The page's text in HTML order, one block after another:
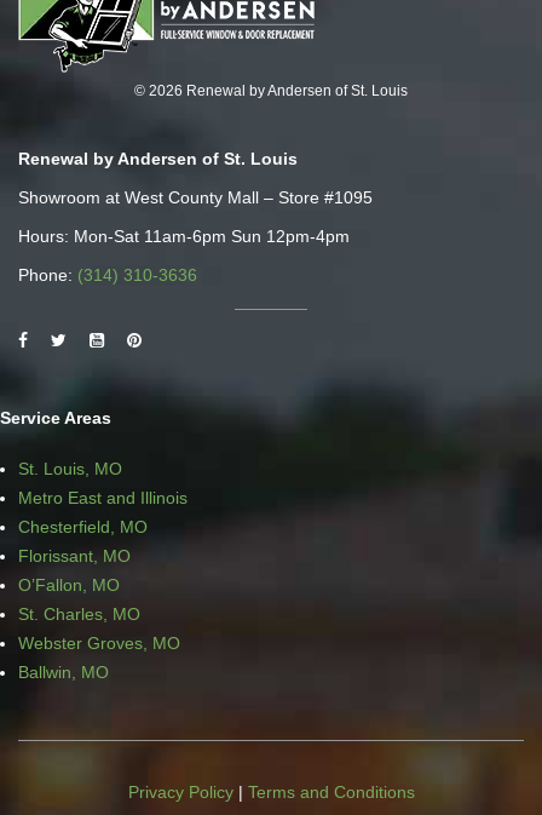
© 2026 Renewal by Andersen of St. Louis
Renewal by Andersen of St. Louis
Showroom at West County Mall – Store #1095
Hours: Mon-Sat 11am-6pm Sun 12pm-4pm
Phone: (314) 310-3636
Service Areas
St. Louis, MO
Metro East and Illinois
Chesterfield, MO
Florissant, MO
O’Fallon, MO
St. Charles, MO
Webster Groves, MO
Ballwin, MO
Privacy Policy| Terms and Conditions